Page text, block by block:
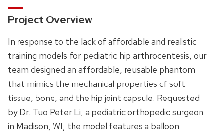
Project Overview
In response to the lack of affordable and realistic
training models for pediatric hip arthrocentesis, our
team designed an affordable, reusable phantom
that mimics the mechanical properties of soft
tissue, bone, and the hip joint capsule. Requested
by Dr. Tuo Peter Li, a pediatric orthopedic surgeon
in Madison, WI, the model features a balloon